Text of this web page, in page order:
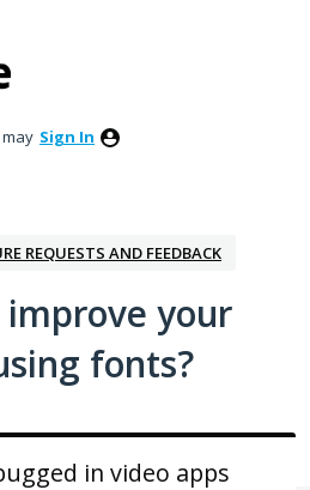
Sign In
REQUESTS AND FEEDBACK
improve your
fonts?
in video apps